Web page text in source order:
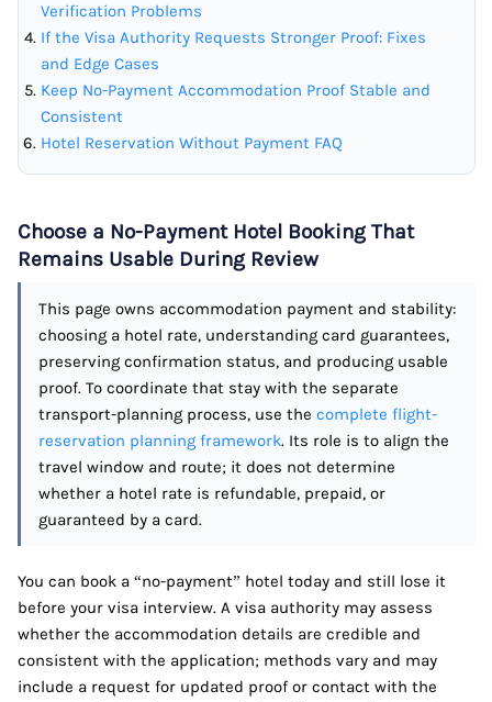
Verification Problems
If the Visa Authority Requests Stronger Proof: Fixes
and Edge Cases
Keep No-Payment Accommodation Proof Stable and
Consistent
Hotel Reservation Without Payment FAQ
Choose a No-Payment Hotel Booking That
Remains Usable During Review
This page owns accommodation payment and stability:
choosing a hotel rate, understanding card guarantees,
preserving confirmation status, and producing usable
proof. To coordinate that stay with the separate
transport-planning process, use the complete flight-
reservation planning framework. Its role is to align the
travel window and route; it does not determine
whether a hotel rate is refundable, prepaid, or
guaranteed by a card.
You can book a “no-payment” hotel today and still lose it
before your visa interview. A visa authority may assess
whether the accommodation details are credible and
consistent with the application; methods vary and may
include a request for updated proof or contact with the